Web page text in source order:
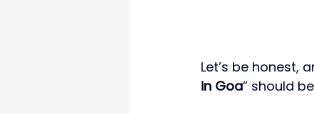
Let’s be honest,
in Goa” should